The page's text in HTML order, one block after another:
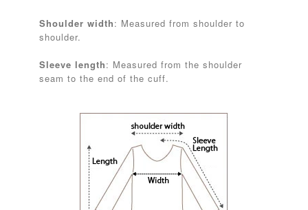
Shoulder width: Measured from shoulder to
shoulder.
Sleeve length: Measured from the shoulder
seam to the end of the cuff.